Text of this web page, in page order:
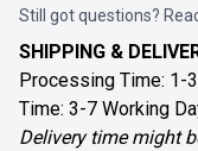
Still got questions?
SHIPPING &
Processing Time: 1-
Time: 3-7 Working
Delivery time might